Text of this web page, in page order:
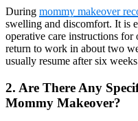
During mommy makeover
swelling and discomfort. It is
operative care instructions
return to work in about two
usually resume after six
2. Are There Any
Mommy Makeover?